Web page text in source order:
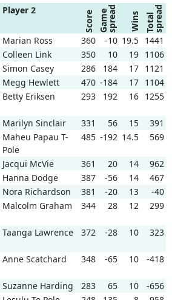
Player 2 Score Gamespread Wins Totalspread
Marian Ross 360 -10 19.5
1441
Colleen Link 350 10 19
1106
Simon Casey 286 184 17
1121
Megg Hewlett 470 -184 17
1104
Betty Eriksen 293 192 16 1255
Marilyn Sinclair 331 56 15
391
Maheu Papau T-
Pole
485 -192 14.5 569
Jacqui McVie 361 20 14
962
Hanna Dodge 387 -56 14
467
Nora Richardson 381 -20 13
-40
Malcolm Graham 344 28 12 299
Taanga Lawrence 372 -28 10 323
Anne Scatchard 348 -65 10 -418
Suzanne Harding 283 65 10
-656